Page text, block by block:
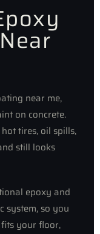
near me,
on concrete.
tires, oil spills,
still looks
epoxy and
system, so you
your floor,